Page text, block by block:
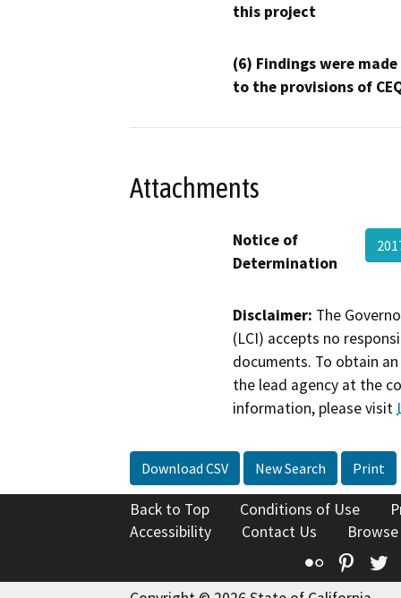
this project
(6) Findings were
to the provisions of
Attachments
Notice of
Determination
Disclaimer: The
(LCI) accepts no
documents. To obtain
the lead agency at the
information, please visit
Download CSV New Search Print
Back to Top Conditions of Use
Accessibility
Contact Us
Flickr